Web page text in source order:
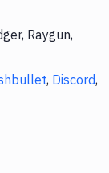
Raygun,
, Discord,